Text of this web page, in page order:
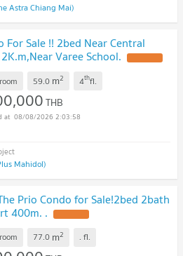
Astra Chiang Mai)
Sale !! 2bed Near Central
Varee School.
59.0 m2 4thfl.
THB
08/08/2026 2:03:58
Mahidol)
Prio Condo for Sale!2bed 2bath
400m. .
77.0 m2 . fl.